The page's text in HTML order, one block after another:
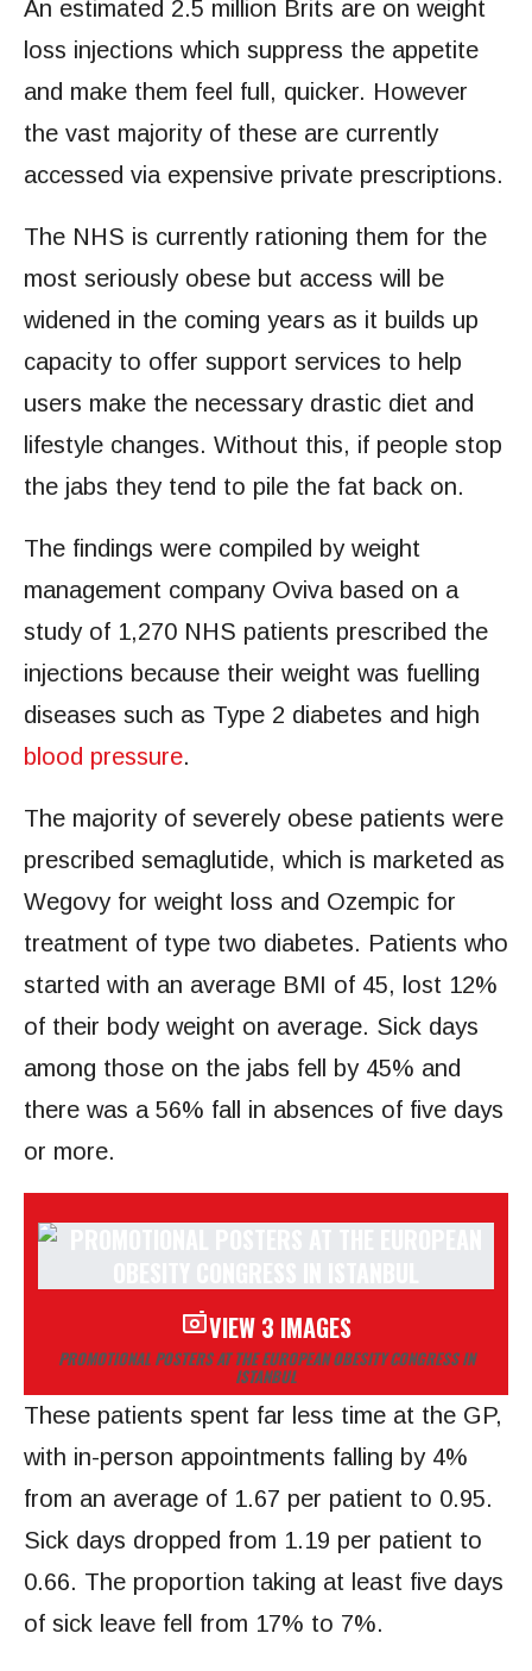
An estimated 2.5 million Brits are on weight
loss injections which suppress the appetite
and make them feel full, quicker. However
the vast majority of these are currently
accessed via expensive private prescriptions.
The NHS is currently rationing them for the
most seriously obese but access will be
widened in the coming years as it builds up
capacity to offer support services to help
users make the necessary drastic diet and
lifestyle changes. Without this, if people stop
the jabs they tend to pile the fat back on.
The findings were compiled by weight
management company Oviva based on a
study of 1,270 NHS patients prescribed the
injections because their weight was fuelling
diseases such as Type 2 diabetes and high
blood pressure.
The majority of severely obese patients were
prescribed semaglutide, which is marketed as
Wegovy for weight loss and Ozempic for
treatment of type two diabetes. Patients who
started with an average BMI of 45, lost 12%
of their body weight on average. Sick days
among those on the jabs fell by 45% and
there was a 56% fall in absences of five days
or more.
VIEW 3 IMAGES
PROMOTIONAL POSTERS AT THE EUROPEAN OBESITY CONGRESS IN
ISTANBUL
These patients spent far less time at the GP,
with in-person appointments falling by 4%
from an average of 1.67 per patient to 0.95.
Sick days dropped from 1.19 per patient to
0.66. The proportion taking at least five days
of sick leave fell from 17% to 7%.